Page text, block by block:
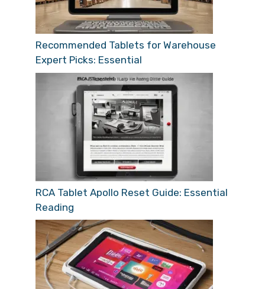
Recommended Tablets for Warehouse
Expert Picks: Essential
RCA Tablet Apollo Reset Guide: Essential
Reading